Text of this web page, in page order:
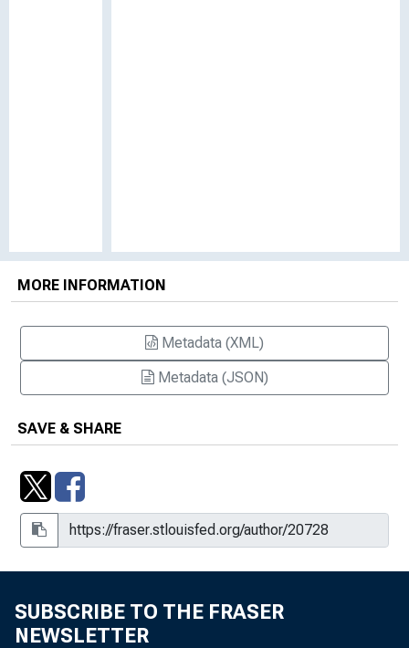
MORE INFORMATION
Metadata (XML)
Metadata (JSON)
SAVE & SHARE
SUBSCRIBE TO THE FRASER
NEWSLETTER